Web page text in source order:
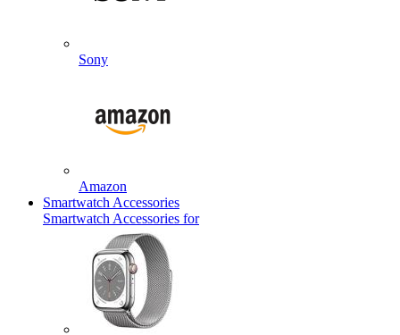
Sony
Amazon
Smartwatch Accessories
Smartwatch Accessories for